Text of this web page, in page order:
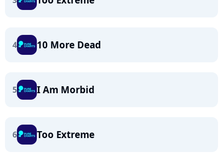
4 10 More Dead
5 I Am Morbid
6 Too Extreme